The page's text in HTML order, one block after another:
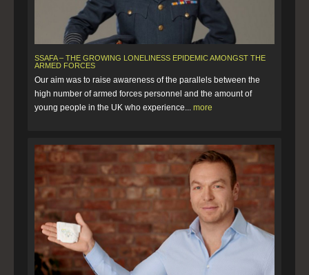
SSAFA – THE GROWING LONELINESS EPIDEMIC AMONGST THE
ARMED FORCES
Our aim was to raise awareness of the parallels between the
high number of armed forces personnel and the amount of
young people in the UK who experience... more